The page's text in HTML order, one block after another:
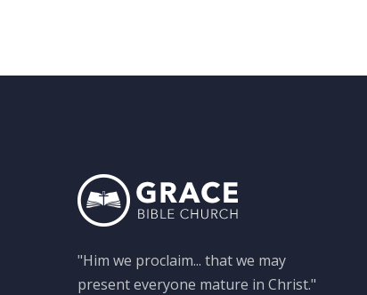
"Him we proclaim... that we may
present everyone mature in Christ."